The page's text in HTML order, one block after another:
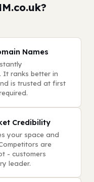
Names
It ranks better in
is trusted at first
Credibility
your space and
are
- customers
leader.